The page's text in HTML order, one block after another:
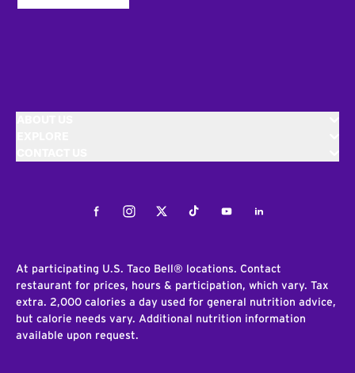
FacebookInstagramTwitterTiktokYoutubeLinkedIn
At participating U.S. Taco Bell® locations. Contact
restaurant for prices, hours & participation, which vary. Tax
extra. 2,000 calories a day used for general nutrition advice,
but calorie needs vary. Additional nutrition information
available upon request.